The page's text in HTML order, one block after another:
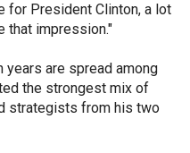
for President Clinton, a lot
that impression."
years are spread among
the strongest mix of
strategists from his two